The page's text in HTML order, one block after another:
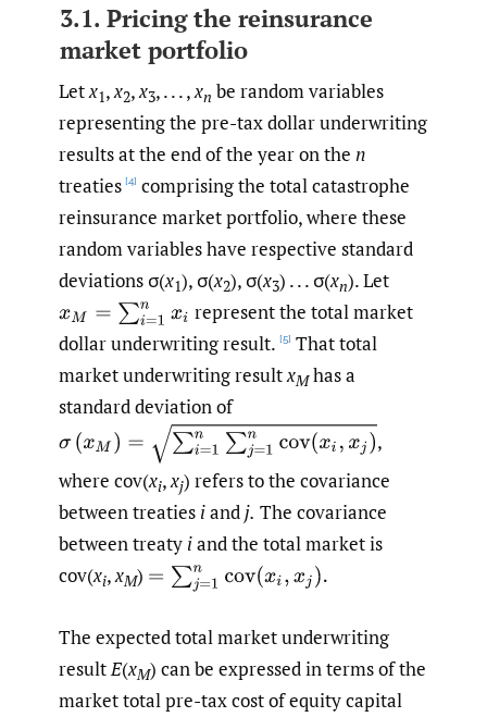
3.1. Pricing the reinsurance
market portfolio
Letx1,x2,x3, . . . ,xn be random variables
representing the pre-tax dollar underwriting
results at the end of the year on the n
treaties [4] comprising the total catastrophe
reinsurance market portfolio, where these
random variables have respective standard
deviations σ(x1), σ(x2), σ(x3) . . . σ(xn). Let
xM= ∑i =1nxi
represent the total market
dollar underwriting result. [5] That total
market underwriting resultxMhas a
standard deviation of
σ(xM)=∑i= n∑j=1 cov(x xj)
,
where cov(xi,xj) refers to the covariance
between treaties iandj. The covariance
between treaty iand the total market is
cov(xi,xM) =∑j=1ncov(xi,xj).
The expected total market underwriting
resultE(xM) can be expressed in terms of the
market total pre-tax cost of equity capital